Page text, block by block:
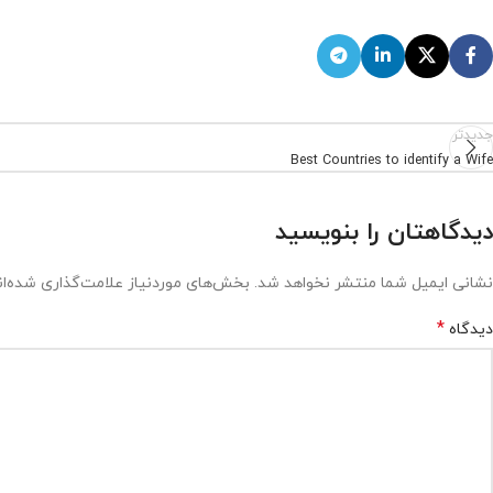
جدیدتر
Best Countries to identify a Wife
دیدگاهتان را بنویسید
نشانی ایمیل شما منتشر نخواهد شد. بخش‌های موردنیاز علامت‌گذاری
دیدگاه *